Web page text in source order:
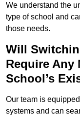
We understand the
type of school and
those needs.
Will
Require Any
School’s
Our team is
systems and can